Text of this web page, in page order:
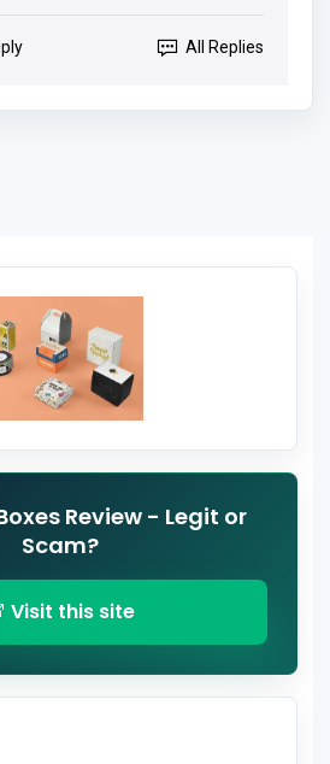
All Replies
Review - Legit or
Scam?
Visit this site